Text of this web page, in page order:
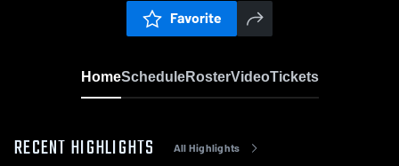
Favorite
HomeScheduleRosterVideoTickets
RECENT HIGHLIGHTS All Highlights